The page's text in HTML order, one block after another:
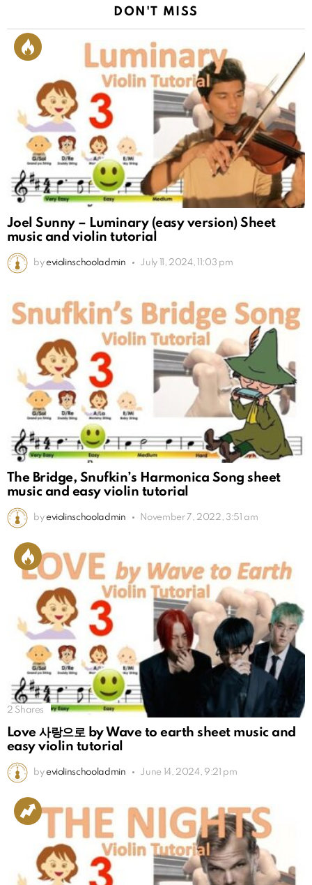
DON'T MISS
Joel Sunny – Luminary (easy version) Sheet
music and violin tutorial
by eviolinschooladmin July 11, 2024, 11:03 pm
The Bridge, Snufkin’s Harmonica Song sheet
music and easy violin tutorial
by eviolinschooladmin November 7, 2022, 3:51 am
2 Shares
Love 사랑으로 by Wave to earth sheet music and
easy violin tutorial
by eviolinschooladmin June 14, 2024, 9:21 pm